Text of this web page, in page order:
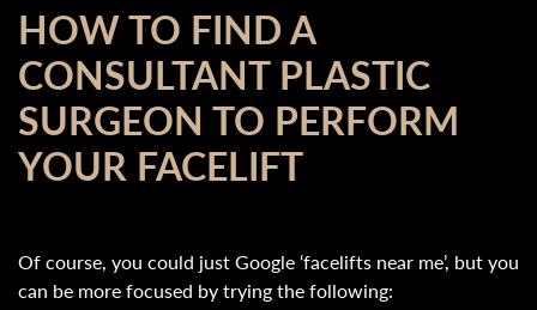
HOW TO FIND A
CONSULTANT PLASTIC
SURGEON TO PERFORM
YOUR FACELIFT
Of course, you could just Google ‘facelifts near me’, but you
can be more focused by trying the following: